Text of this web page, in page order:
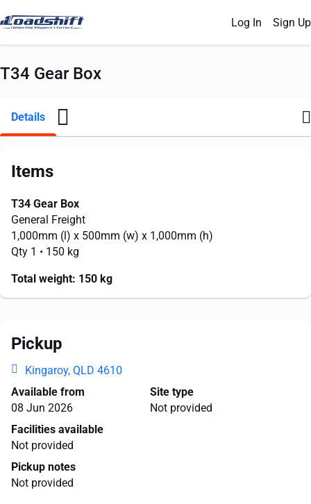
Log In Sign Up
T34 Gear Box
Details
Items
T34 Gear Box
General Freight
1,000mm (l) x 500mm (w) x 1,000mm (h)
Qty 1 • 150 kg
Total weight: 150 kg
Pickup
Kingaroy, QLD 4610
Available from
08 Jun 2026
Site type
Not provided
Facilities available
Not provided
Pickup notes
Not provided